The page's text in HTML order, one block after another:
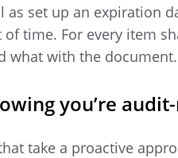
as set up an expiration
time. For every item
what with the document.
you’re
take a proactive